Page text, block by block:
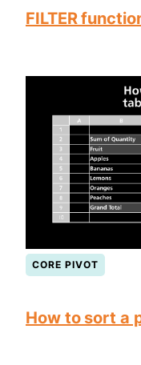
FILTER
CORE PIVOT
How to sort a